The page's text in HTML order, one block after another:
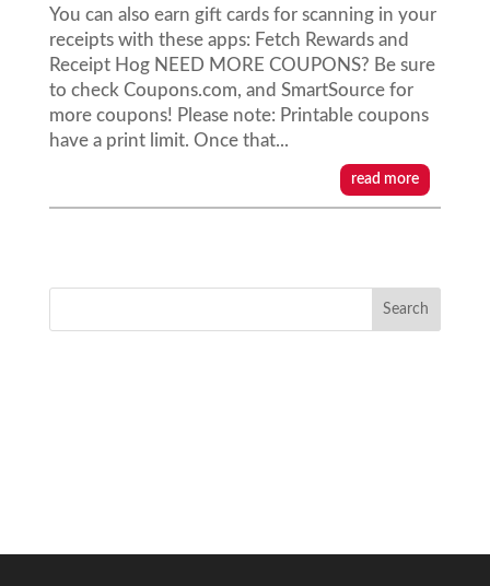
You can also earn gift cards for scanning in your
receipts with these apps: Fetch Rewards and
Receipt Hog NEED MORE COUPONS? Be sure
to check Coupons.com, and SmartSource for
more coupons! Please note: Printable coupons
have a print limit. Once that...
read more